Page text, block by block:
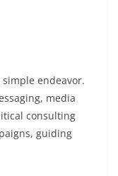
endeavor.
media
consulting
guiding